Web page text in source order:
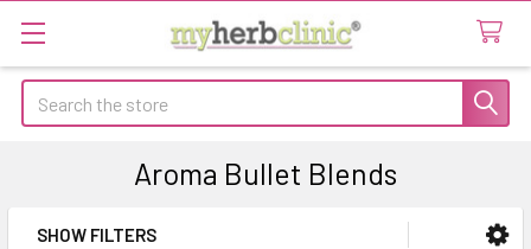
Search
Aroma Bullet Blends
SHOW FILTERS